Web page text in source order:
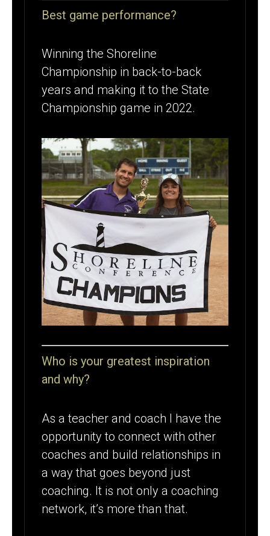
Best game performance?
Winning the Shoreline
Championship in back-to-back
years and making it to the State
Championship game in 2022.
Who is your greatest inspiration
and why?
As a teacher and coach I have the
opportunity to connect with other
coaches and build relationships in
a way that goes beyond just
coaching. It is not only a coaching
network, it’s more than that.